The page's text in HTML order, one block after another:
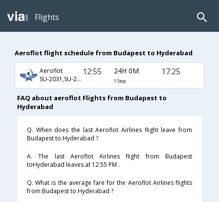
Flights
Aeroflot flight schedule from Budapest to Hyderabad
Aeroflot
SU-2031,SU-232,SU-768
12:55 24H 0M
1 Stop
17:25
FAQ about aeroflot Flights from Budapest to
Hyderabad
Q. When does the last Aeroflot Airlines flight leave from
Budapest to Hyderabad ?
A. The last Aeroflot Airlines flight from Budapest
toHyderabad leaves at 12:55 PM .
Q. What is the average fare for the Aeroflot Airlines flights
from Budapest to Hyderabad ?